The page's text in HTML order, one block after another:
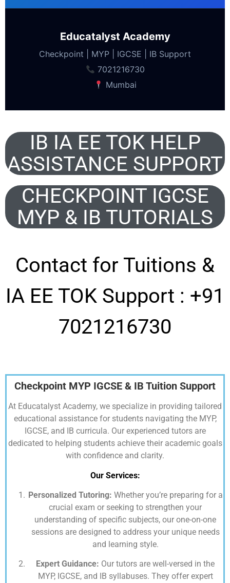
Educatalyst Academy
Checkpoint | MYP | IGCSE | IB Support
7021216730
Mumbai
IB IA EE TOK HELP
ASSISTANCE SUPPORT
CHECKPOINT IGCSE
MYP & IB TUTORIALS
Contact for Tuitions &
IA EE TOK Support : +91
7021216730
Checkpoint MYP IGCSE & IB Tuition Support
At Educatalyst Academy, we specialize in providing tailored
educational assistance for students navigating the MYP,
IGCSE, and IB curricula. Our experienced tutors are
dedicated to helping students achieve their academic goals
with confidence and clarity.
Our Services:
Personalized Tutoring: Whether you’re preparing for a
crucial exam or seeking to strengthen your
understanding of specific subjects, our one-on-one
sessions are designed to address your unique needs
and learning style.
Expert Guidance: Our tutors are well-versed in the
MYP, IGCSE, and IB syllabuses. They offer expert